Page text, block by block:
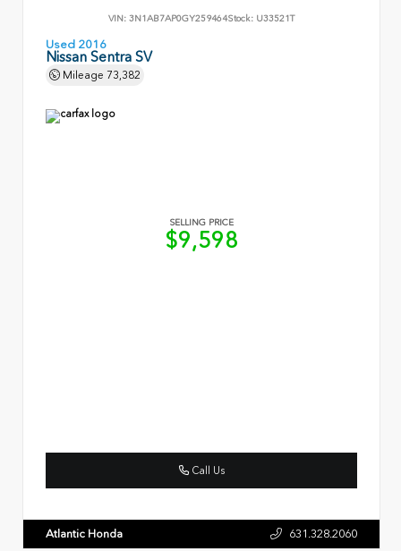
VIN: 3N1AB7AP0GY259464Stock: U33521T
Used 2016
Nissan Sentra SV
Mileage 73,382
SELLING PRICE
$9,598
Call Us
Atlantic Honda 631.328.2060